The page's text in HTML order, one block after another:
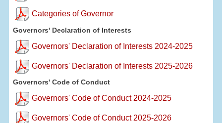
Categories of Governor
Governors' Declaration of Interests
Governors' Declaration of Interests 2024-2025
Governors' Declaration of Interests 2025-2026
Governors' Code of Conduct
Governors' Code of Conduct 2024-2025
Governors' Code of Conduct 2025-2026